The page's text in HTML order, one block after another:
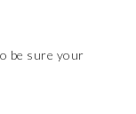
be sure your